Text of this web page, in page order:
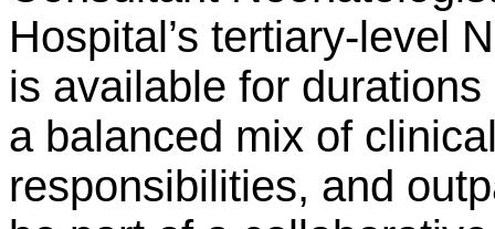
Hospital’s tertiary-level
is available for
a balanced mix of
responsibilities, and